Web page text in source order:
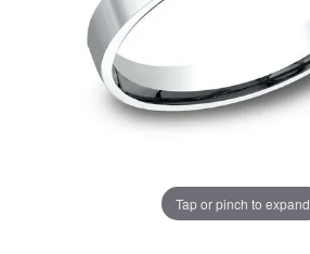
Tap or pinch to expand